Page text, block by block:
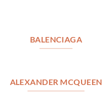
BALENCIAGA
ALEXANDER MCQUEEN